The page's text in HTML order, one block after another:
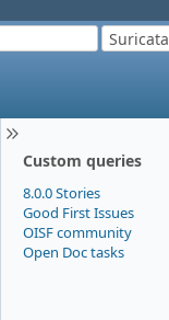
Suricata
Custom queries
8.0.0 Stories
Good First Issues
OISF community
Open Doc tasks